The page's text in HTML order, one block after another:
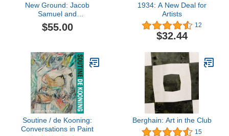
New Ground: Jacob
Samuel and
Contemporary Etching
$55.00
1934: A New Deal for
Artists
12
$32.44
Soutine / de Kooning:
Conversations in Paint
Berghain: Art in the Club
15